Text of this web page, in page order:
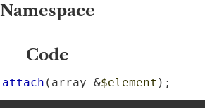
Namespace
Code
attach (array &$element );